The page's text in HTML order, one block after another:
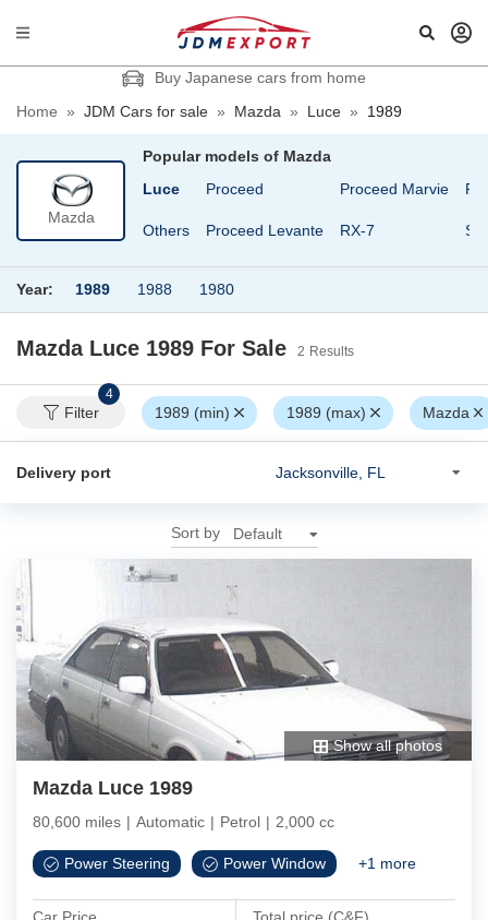
Buy Japanese cars from home
Home » JDM Cars for sale » Mazda » Luce » 1989
Mazda
Popular models of Mazda
Familia Luce
Others
Proceed
Proceed Levante
Proceed Marvie
RX-7
Year: 1989 1988 1980
Mazda Luce 1989 For Sale 2 Results
Filter
4
1989 (min) 1989 (max) Mazda
Delivery port
Sort by
Show all photos
Mazda Luce 1989
80,600 miles | Automatic | Petrol | 2,000 cc
Power Steering Power Window +1 more